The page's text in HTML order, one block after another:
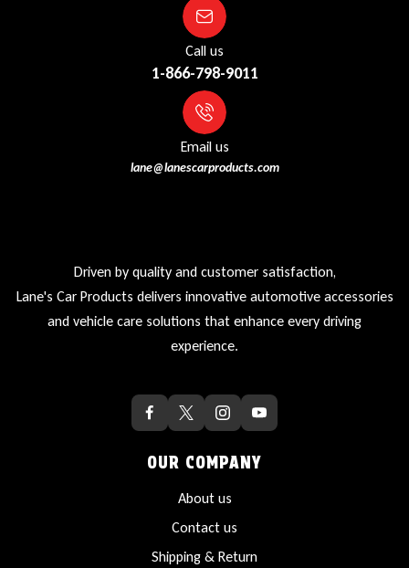
Call us
1-866-798-9011
Email us
lane@lanescarproducts.com
Driven by quality and customer satisfaction,
Lane's Car Products delivers innovative automotive accessories
and vehicle care solutions that enhance every driving
experience.
OUR COMPANY
About us
Contact us
Shipping & Return